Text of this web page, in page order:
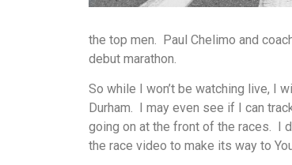
the top men. Paul Chelimo and
debut marathon.
So while I won’t be watching live, I
Durham. I may even see if I can
going on at the front of the races. I
the race video to make its way to